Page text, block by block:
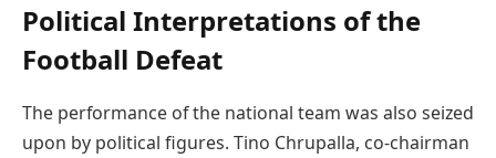
Political Interpretations of the
Football Defeat
The performance of the national team was also seized
upon by political figures. Tino Chrupalla, co-chairman